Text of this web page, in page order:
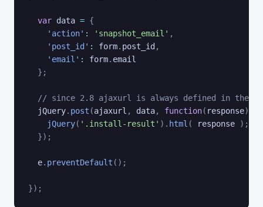
var data = {
'action' : 'snapshot_email' ,
'post_id' : form. post_id,
'email' : form. email
} ;
// since 2.8 ajaxurl is always defined in the
  jQuery
. post (ajaxurl , data, function( response)
jQuery( '.install-result' ) . html ( response ) ;
}) ;
  e
. preventDefault ( ) ;
}) ;